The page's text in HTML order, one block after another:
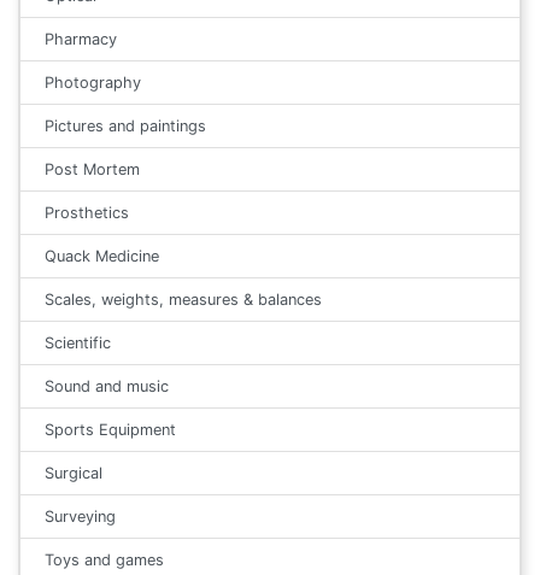
Pharmacy
Photography
Pictures and paintings
Post Mortem
Prosthetics
Quack Medicine
Scales, weights, measures & balances
Scientific
Sound and music
Sports Equipment
Surgical
Surveying
Toys and games